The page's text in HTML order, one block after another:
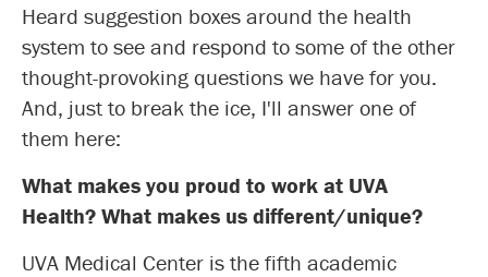
Heard suggestion boxes around the health
system to see and respond to some of the other
thought-provoking questions we have for you.
And, just to break the ice, I'll answer one of
them here:
What makes you proud to work at UVA
Health? What makes us different/unique?
UVA Medical Center is the fifth academic